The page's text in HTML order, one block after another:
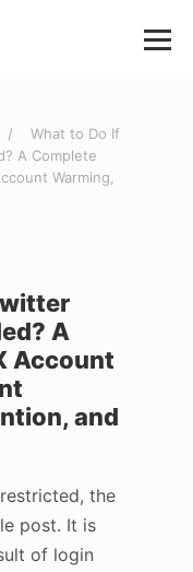
/
What to Do If
A Complete
Warming,
A
Account
and
the
post. It is
of login